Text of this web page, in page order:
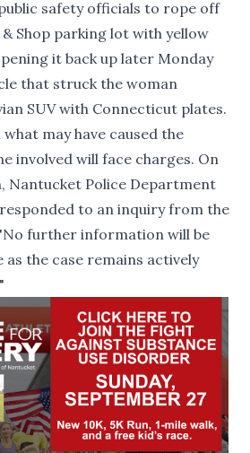
safety officials to rope off
Shop parking lot with yellow
it back up later Monday
that struck the woman
SUV with Connecticut plates.
may have caused the
involved will face charges. On
Nantucket Police Department
to an inquiry from the
further information will be
the case remains actively